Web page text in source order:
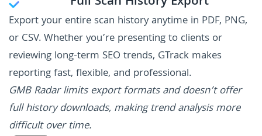
Export your entire scan history anytime in PDF, PNG,
or CSV. Whether you’re presenting to clients or
reviewing long-term SEO trends, GTrack makes
reporting fast, flexible, and professional.
GMB Radar limits export formats and doesn’t offer
full history downloads, making trend analysis more
difficult over time.